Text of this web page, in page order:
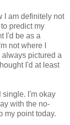
I am definitely not
predict my
I'd be as a
not where I
pictured a
I'd at least
single. I'm okay
with the no-
my point today.